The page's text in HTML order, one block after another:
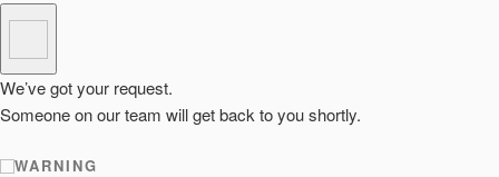
We’ve got your request.
Someone on our team will get back to you shortly.
WARNING